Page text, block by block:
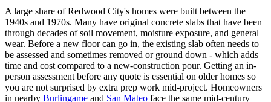
A large share of Redwood City's homes were built between the
1940s and 1970s. Many have original concrete slabs that have been
through decades of soil movement, moisture exposure, and general
wear. Before a new floor can go in, the existing slab often needs to
be assessed and sometimes removed or ground down - which adds
time and cost compared to a new-construction pour. Getting an in-
person assessment before any quote is essential on older homes so
you are not surprised by extra prep work mid-project. Homeowners
in nearby Burlingame and San Mateo face the same mid-century